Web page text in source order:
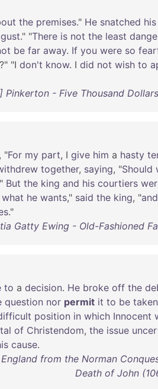
the premises." He snatched his
." "There is not the least
be far away. If you were so
?" "I don't know. I did not wish to
Pinkerton - Five Thousand
, "For my part, I give him a hasty
together, saying, "Should
But the king and his courtiers
what he wants," said the king, "and
."
Gatty Ewing - Old-Fashioned
to a decision. He broke off the
question nor permit it to be taken
position in which Innocent
of Christendom, the issue
cause.
from the Norman
Death of John